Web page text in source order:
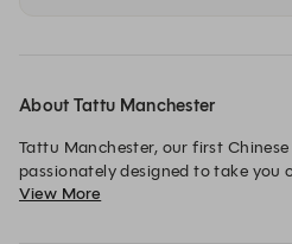
About Tattu Manchester
Tattu Manchester, our first
passionately designed to take you
East to West.
View More